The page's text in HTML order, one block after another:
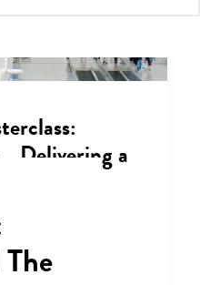
Delivering a
in